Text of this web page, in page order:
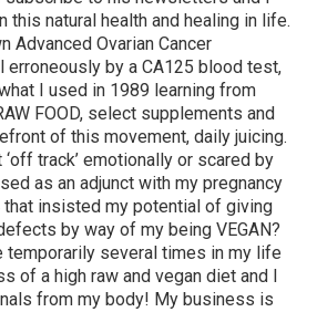
this natural health and healing in life.
Advanced Ovarian Cancer
by a CA125 blood test,
I used in 1989 learning from
FOOD, select supplements and
of this movement, daily juicing.
track’ emotionally or scared by
as an adjunct with my pregnancy
insisted my potential of giving
by way of my being VEGAN?
temporarily several times in my life
of a high raw and vegan diet and I
from my body! My business is